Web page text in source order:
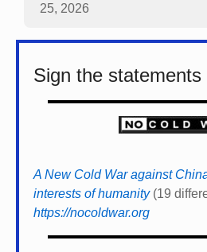
25, 2026
Sign the statements
A New Cold War against
interests of humanity(19
https://nocoldwar.org